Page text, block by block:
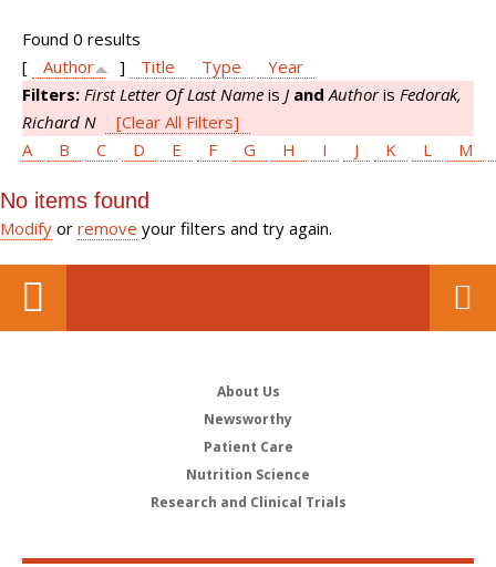
Found 0 results
[
Author ] Title Type
Year
Filters: First Letter Of Last Name is J and Authoris Fedorak,
Richard N
[Clear All Filters]
A
B C D E F G H I J K L M
No items found
Modify or remove your filters and try again.
About Us
Newsworthy
Patient Care
Nutrition Science
Research and Clinical Trials